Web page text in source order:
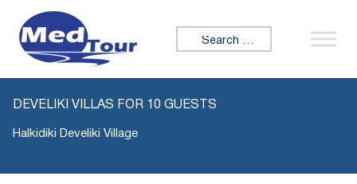
Search for:
DEVELIKI VILLAS FOR 10 GUESTS
Halkidiki Develiki Village